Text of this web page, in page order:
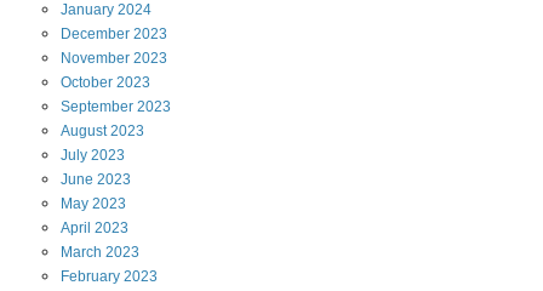
January 2024
December 2023
November 2023
October 2023
September 2023
August2023
July 2023
June 2023
May 2023
April 2023
March 2023
February 2023